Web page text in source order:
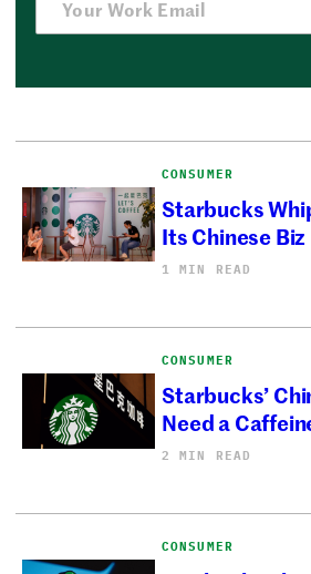
CONSUMER
Starbucks
Its Chinese Biz
1 MIN READ
CONSUMER
Starbucks’
Need a
2 MIN READ
CONSUMER